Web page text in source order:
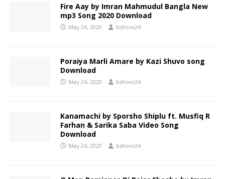
Fire Aay by Imran Mahmudul Bangla New
mp3 Song 2020 Download
May 24, 2020 bdlove24
Poraiya Marli Amare by Kazi Shuvo song
Download
May 24, 2020 bdlove24
Kanamachi by Sporsho Shiplu ft. Musfiq R
Farhan & Sarika Saba Video Song
Download
May 24, 2020 bdlove24